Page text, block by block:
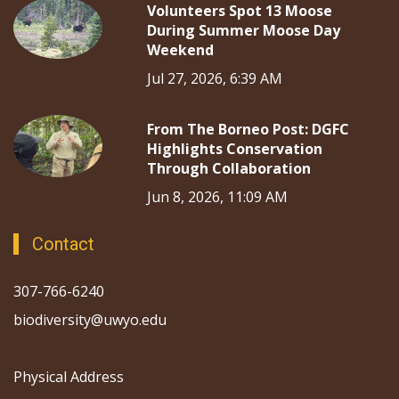
Volunteers Spot 13 Moose
During Summer Moose Day
Weekend
Jul 27, 2026, 6:39 AM
From The Borneo Post: DGFC
Highlights Conservation
Through Collaboration
Jun 8, 2026, 11:09 AM
Contact
307-766-6240
biodiversity@uwyo.edu
Physical Address